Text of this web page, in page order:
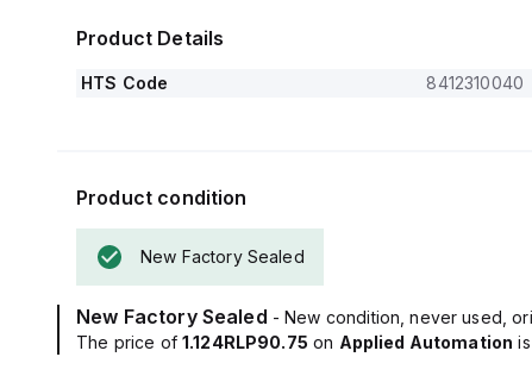
Product Details
HTS Code 8412310040
Product condition
New Factory Sealed
New Factory Sealed - New condition, never used,
The price of 1.124RLP90.75 on Applied Automation is